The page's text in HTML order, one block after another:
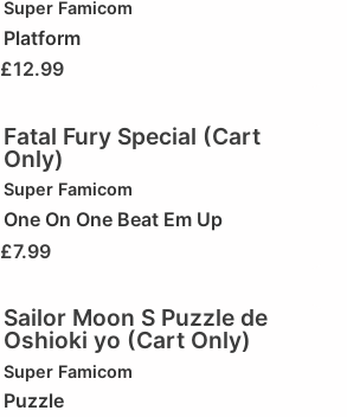
Super Famicom
Platform
£12.99
Fatal Fury Special (Cart
Only)
Super Famicom
One On One Beat Em Up
£7.99
Sailor Moon S Puzzle de
Oshioki yo (Cart Only)
Super Famicom
Puzzle